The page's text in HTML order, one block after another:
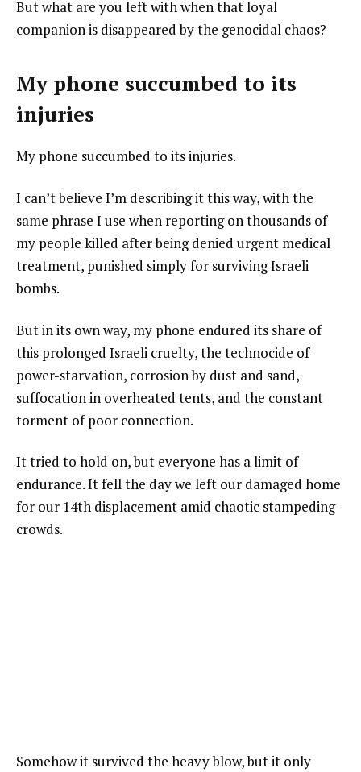
But what are you left with when that loyal
companion is disappeared by the genocidal chaos?
My phone succumbed to its
injuries
My phone succumbed to its injuries.
I can’t believe I’m describing it this way, with the
same phrase I use when reporting on thousands of
my people killed after being denied urgent medical
treatment, punished simply for surviving Israeli
bombs.
But in its own way, my phone endured its share of
this prolonged Israeli cruelty, the technocide of
power-starvation, corrosion by dust and sand,
suffocation in overheated tents, and the constant
torment of poor connection.
It tried to hold on, but everyone has a limit of
endurance. It fell the day we left our damaged home
for our 14th displacement amid chaotic stampeding
crowds.
Somehow it survived the heavy blow, but it only